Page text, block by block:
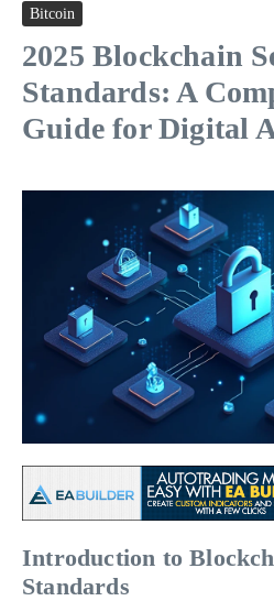
Bitcoin
2025 Blockchain
Standards: A
Guide for Digital
Introduction to
Standards